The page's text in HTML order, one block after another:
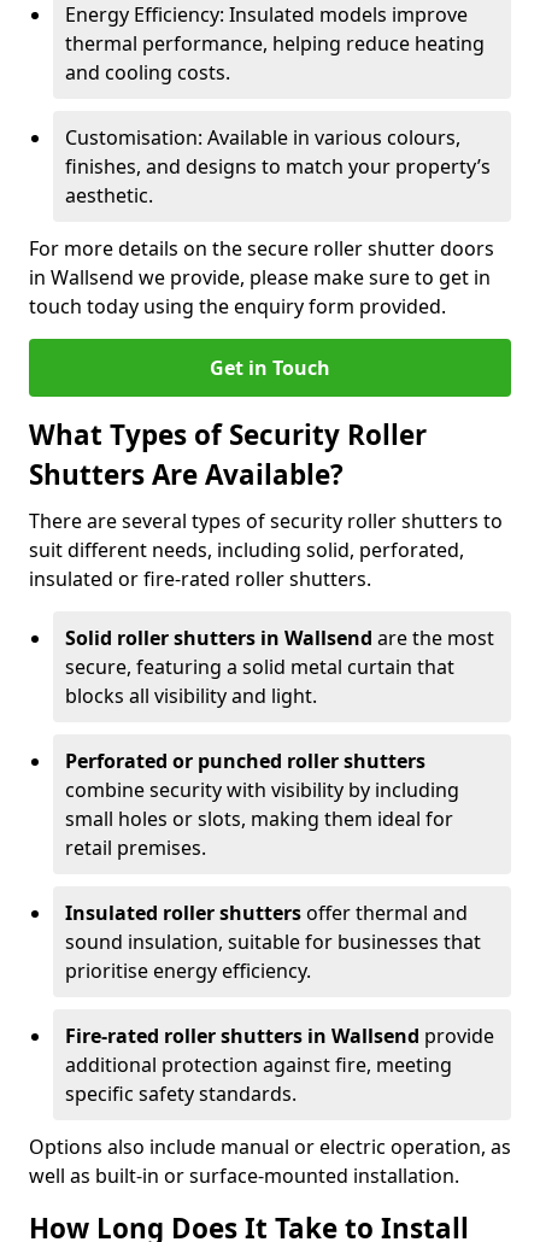
Energy Efficiency: Insulated models improve
thermal performance, helping reduce heating
and cooling costs.
Customisation: Available in various colours,
finishes, and designs to match your property’s
aesthetic.
For more details on the secure roller shutter doors
in Wallsend we provide, please make sure to get in
touch today using the enquiry form provided.
Get in Touch
What Types of Security Roller
Shutters Are Available?
There are several types of security roller shutters to
suit different needs, including solid, perforated,
insulated or fire-rated roller shutters.
Solid roller shutters in Wallsend are the most
secure, featuring a solid metal curtain that
blocks all visibility and light.
Perforated or punched roller shutters
combine security with visibility by including
small holes or slots, making them ideal for
retail premises.
Insulated roller shuttersoffer thermal and
sound insulation, suitable for businesses that
prioritise energy efficiency.
Fire-rated roller shutters in Wallsend provide
additional protection against fire, meeting
specific safety standards.
Options also include manual or electric operation, as
well as built-in or surface-mounted installation.
How Long Does It Take to Install